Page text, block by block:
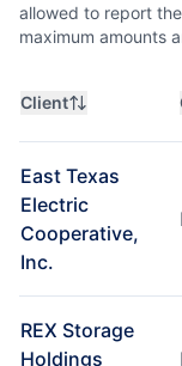
allowed to report
maximum amounts
Client
East Texas
Electric
Cooperative,
Inc.
REX Storage
Holdings